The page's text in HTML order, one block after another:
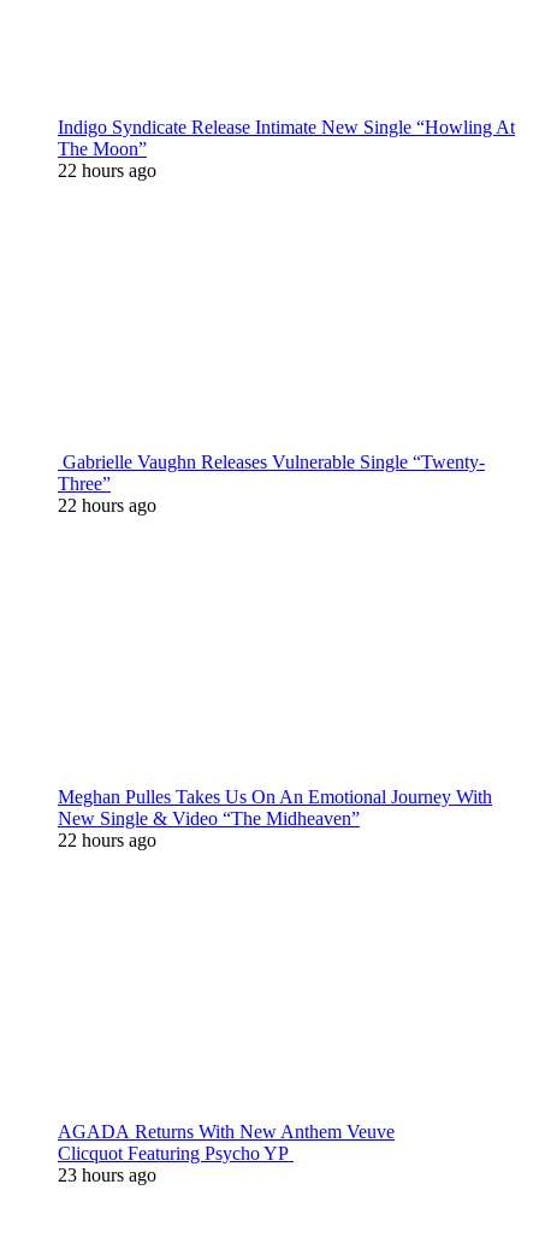
Indigo Syndicate Release Intimate New Single “Howling At
The Moon”
22 hours ago
Gabrielle Vaughn Releases Vulnerable Single “Twenty-
Three”
22 hours ago
Meghan Pulles Takes Us On An Emotional Journey With
New Single & Video “The Midheaven”
22 hours ago
AGADA Returns With New Anthem Veuve
Clicquot Featuring Psycho YP
23 hours ago